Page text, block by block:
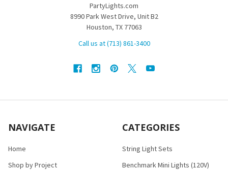
PartyLights.com
8990 Park West Drive, Unit B2
Houston, TX 77063
Call us at (713) 861-3400
NAVIGATE
Home
Shop by Project
CATEGORIES
String Light Sets
Benchmark Mini Lights (120V)